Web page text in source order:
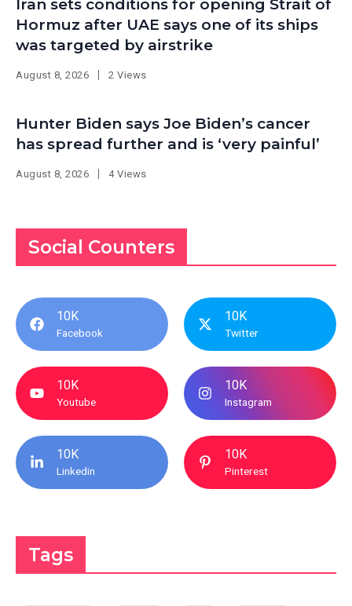
Iran sets conditions for opening Strait of
Hormuz after UAE says one of its ships
was targeted by airstrike
August 8, 2026 2 Views
Hunter Biden says Joe Biden’s cancer
has spread further and is ‘very painful’
August 8, 2026 4 Views
Social Counters
10K
Facebook
10K
Twitter
10K
Youtube
10K
Instagram
10K
Linkedin
10K
Pinterest
Tags